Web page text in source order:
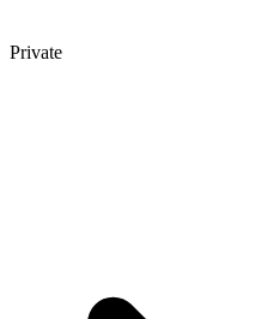
Private